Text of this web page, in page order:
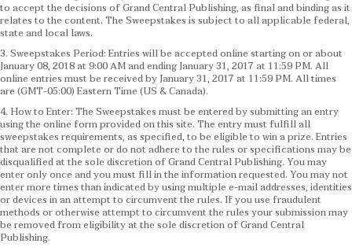
to accept the decisions of Grand Central Publishing, as final and binding as it
relates to the content. The Sweepstakes is subject to all applicable federal,
state and local laws.
3. Sweepstakes Period: Entries will be accepted online starting on or about
January 08, 2018 at 9:00 AM and ending January 31, 2017 at 11:59 PM. All
online entries must be received by January 31, 2017 at 11:59 PM. All times
are (GMT-05:00) Eastern Time (US & Canada).
4. How to Enter: The Sweepstakes must be entered by submitting an entry
using the online form provided on this site. The entry must fulfill all
sweepstakes requirements, as specified, to be eligible to win a prize. Entries
that are not complete or do not adhere to the rules or specifications may be
disqualified at the sole discretion of Grand Central Publishing. You may
enter only once and you must fill in the information requested. You may not
enter more times than indicated by using multiple e-mail addresses, identities
or devices in an attempt to circumvent the rules. If you use fraudulent
methods or otherwise attempt to circumvent the rules your submission may
be removed from eligibility at the sole discretion of Grand Central
Publishing.